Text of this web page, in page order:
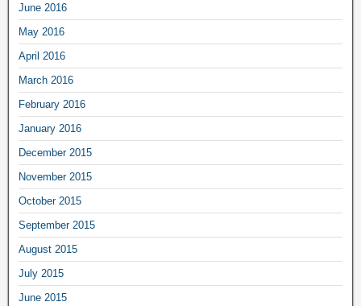
June 2016
May 2016
April 2016
March 2016
February 2016
January 2016
December 2015
November 2015
October 2015
September 2015
August 2015
July 2015
June 2015